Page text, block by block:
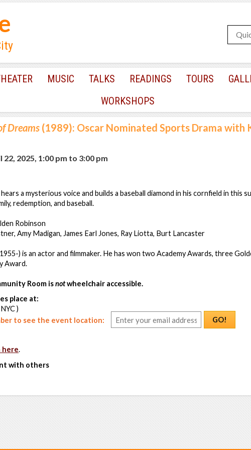
MUSIC TALKS READINGS TOURS
WORKSHOPS
Dreams (1989): Oscar Nominated Sports Drama with
22, 2025, 1:00 pm to 3:00 pm
a mysterious voice and builds a baseball diamond in his cornfield in this
redemption, and baseball.
Robinson
Amy Madigan, James Earl Jones, Ray Liotta, Burt Lancaster
) is an actor and filmmaker. He has won two Academy Awards, three
Award.
Room isnotwheelchair accessible.
place at:
)
to see the event location:
GO!
here.
with others